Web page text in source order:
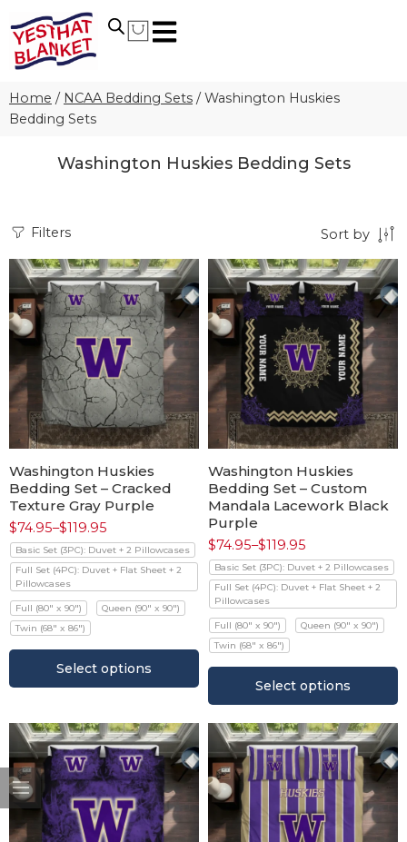
Home / NCAA Bedding Sets /Washington Huskies
Bedding Sets
Washington Huskies Bedding Sets
Filters Sort by
Washington Huskies
Bedding Set – Cracked
Texture Gray Purple
$74.95–$119.95
Basic Set (3PC): Duvet + 2 Pillowcases
Full Set (4PC): Duvet + Flat Sheet + 2
Pillowcases
Full (80" x 90")
Queen (90" x 90")
Twin (68" x 86")
Select options
Washington Huskies
Bedding Set – Custom
Mandala Lacework Black
Purple
$74.95–$119.95
Basic Set (3PC): Duvet + 2 Pillowcases
Full Set (4PC): Duvet + Flat Sheet + 2
Pillowcases
Full (80" x 90")
Queen (90" x 90")
Twin (68" x 86")
Select options